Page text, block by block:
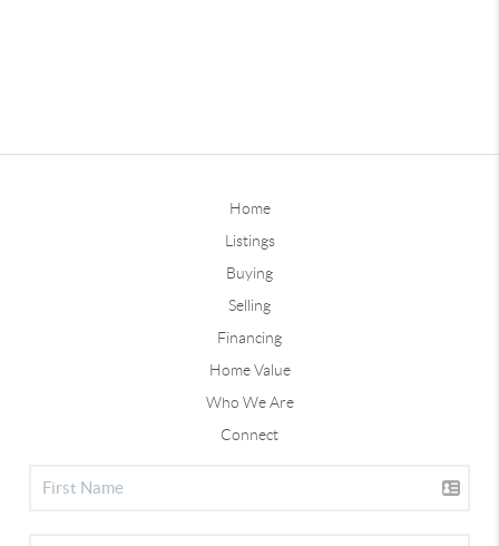
Home
Listings
Buying
Selling
Financing
Home Value
Who We Are
Connect